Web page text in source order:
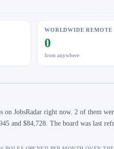
WORLDWIDE REMOTE
0
from anywhere
on JobsRadar right now. 2 of them
and $84,728. The board was last